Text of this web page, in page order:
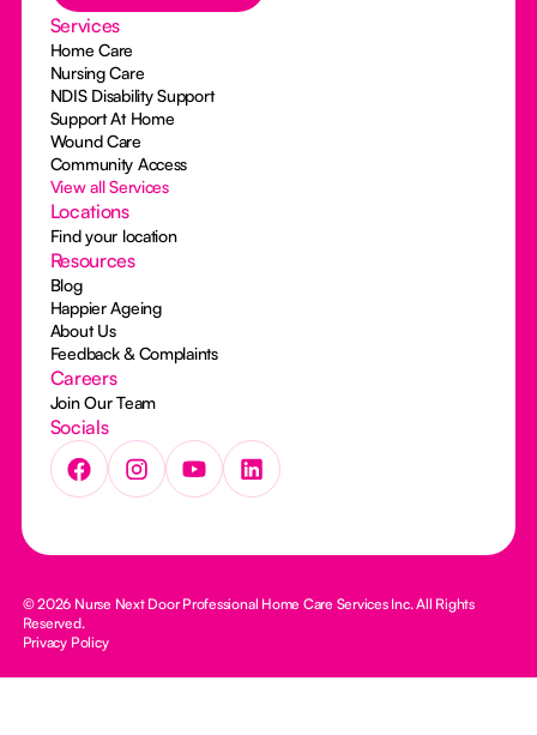
Services
Home Care
Nursing Care
NDIS Disability Support
Support At Home
Wound Care
Community Access
View all Services
Locations
Find your location
Resources
Blog
Happier Ageing
About Us
Feedback & Complaints
Careers
Join Our Team
Socials
© 2026 Nurse Next Door Professional Home Care Services Inc. All Rights
Reserved.
Privacy Policy